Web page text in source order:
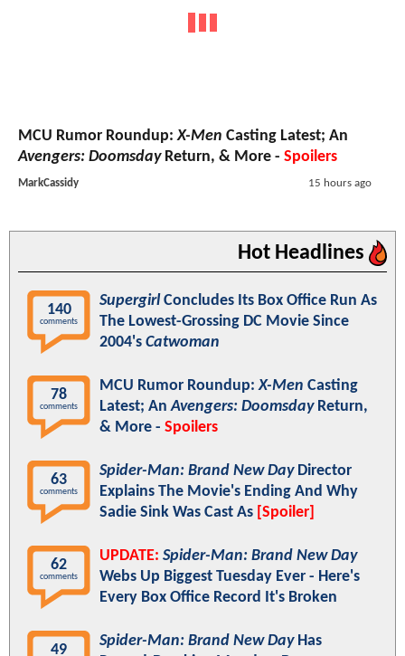
MCU Rumor Roundup:X-Men Casting Latest; An
Avengers: DoomsdayReturn, & More - Spoilers
MarkCassidy 15 hours ago
Hot Headlines
140
comments
SupergirlConcludes Its Box Office Run As
The Lowest-Grossing DC Movie Since
2004's Catwoman
78
comments
MCU Rumor Roundup:X-Men Casting
Latest; AnAvengers: DoomsdayReturn,
& More - Spoilers
63
comments
Spider-Man: Brand New DayDirector
Explains The Movie's Ending And Why
Sadie Sink Was Cast As [Spoiler]
62
comments
UPDATE: Spider-Man: Brand New Day
Webs Up Biggest Tuesday Ever - Here's
Every Box Office Record It's Broken
49
Spider-Man: Brand New DayHas